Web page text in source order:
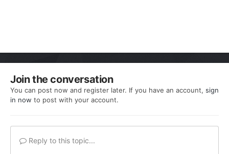
Join the conversation
You can post now and register later. If you have an account, sign
in now to post with your account.
Reply to this topic...